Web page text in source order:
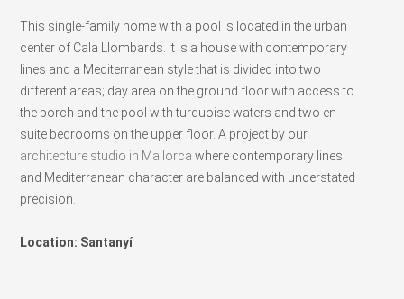
This single-family home with a pool is located in the urban
center of Cala Llombards. It is a house with contemporary
lines and a Mediterranean style that is divided into two
different areas; day area on the ground floor with access to
the porch and the pool with turquoise waters and two en-
suite bedrooms on the upper floor. A project by our
architecture studio in Mallorca where contemporary lines
and Mediterranean character are balanced with understated
precision.
Location: Santanyí